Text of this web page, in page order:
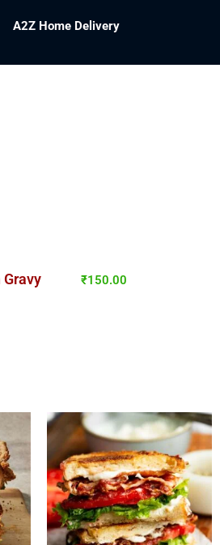
A2Z Home Delivery
₹150.00